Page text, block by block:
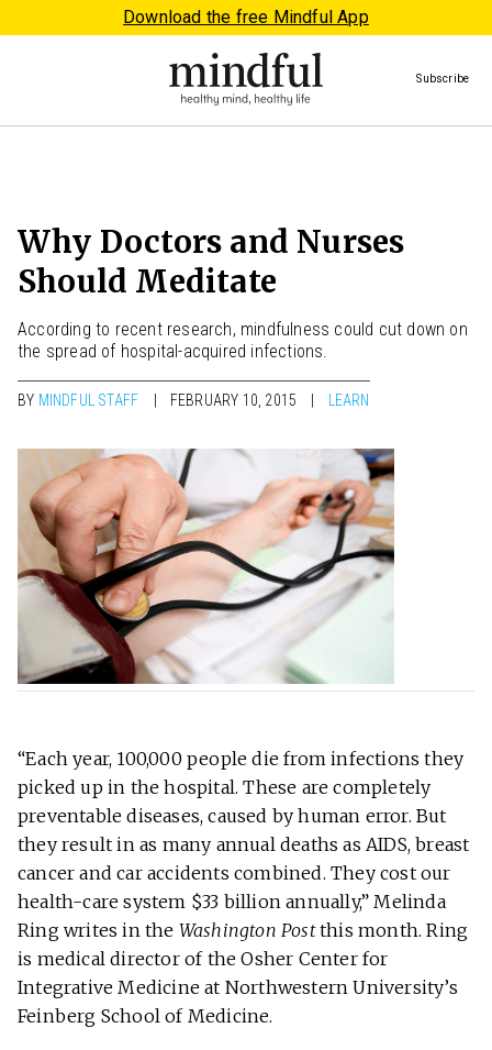
Download the free Mindful App
Subscribe
Why Doctors and Nurses
Should Meditate
According to recent research, mindfulness could cut down on
the spread of hospital-acquired infections.
BY MINDFUL STAFF FEBRUARY 10, 2015 LEARN
“Each year, 100,000 people die from infections they
picked up in the hospital. These are completely
preventable diseases, caused by human error. But
they result in as many annual deaths as AIDS, breast
cancer and car accidents combined. They cost our
health-care system $33 billion annually,” Melinda
Ring writes in the Washington Postthis month. Ring
is medical director of the Osher Center for
Integrative Medicine at Northwestern University’s
Feinberg School of Medicine.